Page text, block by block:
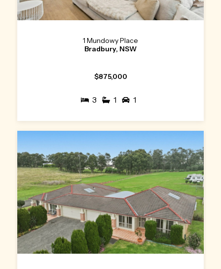
1 Mundowy Place
Bradbury, NSW
$875,000
3 1 1